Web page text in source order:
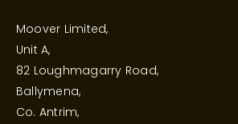
Moover Limited,
Unit A,
82 Loughmagarry Road,
Ballymena,
Co. Antrim,